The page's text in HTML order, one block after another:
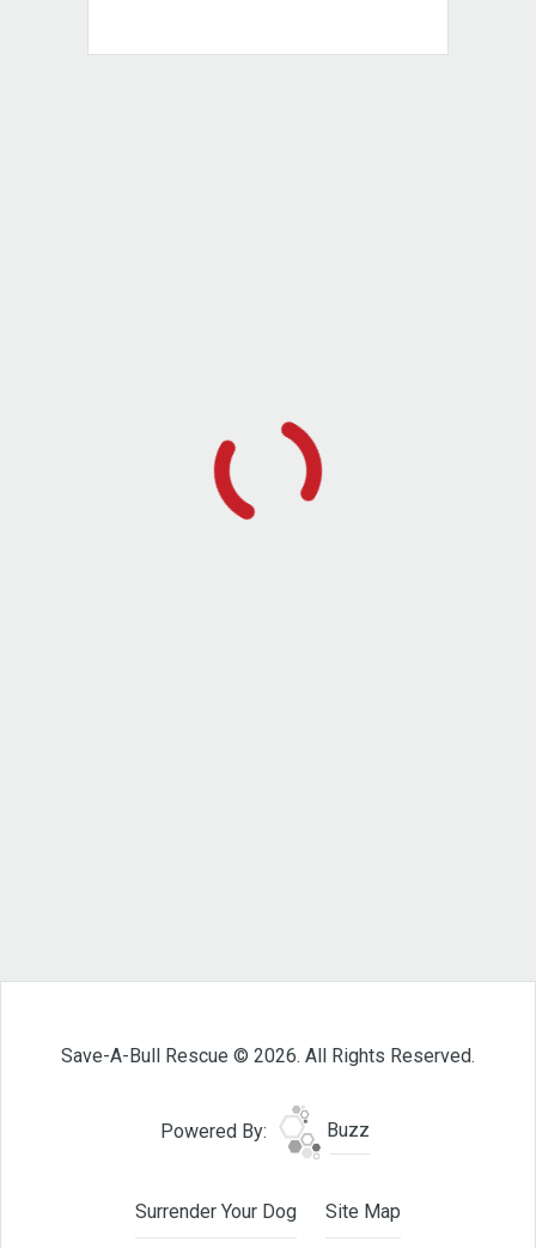
Save-A-Bull Rescue © 2026. All Rights Reserved.
Powered By: Buzz
Surrender Your Dog Site Map